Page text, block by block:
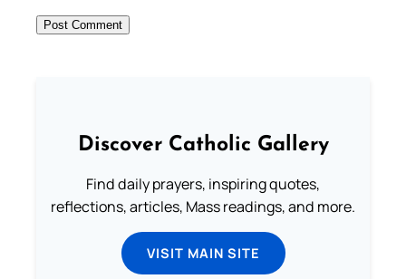
Discover Catholic Gallery
Find daily prayers, inspiring quotes,
reflections, articles, Mass readings, and more.
VISIT MAIN SITE